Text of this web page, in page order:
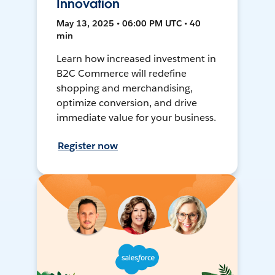
Innovation
May 13, 2025 • 06:00 PM UTC • 40
min
Learn how increased investment in
B2C Commerce will redefine
shopping and merchandising,
optimize conversion, and drive
immediate value for your business.
Register now